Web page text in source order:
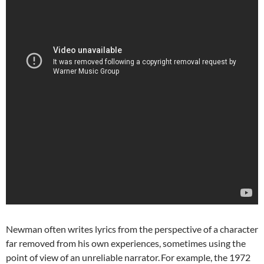
Newman often writes lyrics from the perspective of a character
far removed from his own experiences, sometimes using the
point of view of an unreliable narrator.For example, the 1972